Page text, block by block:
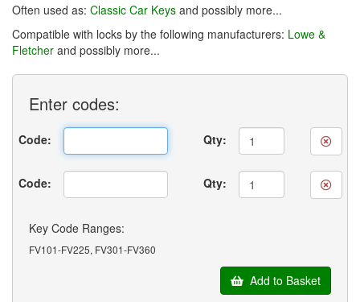
Often used as: Classic Car Keys and possibly more...
Compatible with locks by the following manufacturers: Lowe &
Fletcher and possibly more...
Enter codes:
Code: Qty:
Code: Qty:
Key Code Ranges:
FV101-FV225, FV301-FV360
Add to Basket